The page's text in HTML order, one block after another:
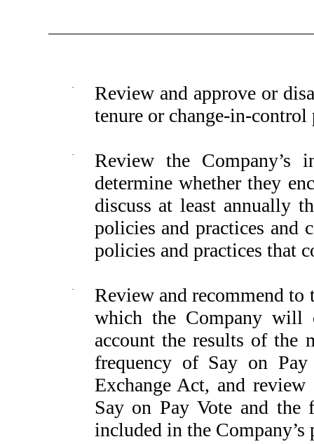
·
Review and approve or
tenure or change-in-control
·
Review the Company’s
determine whether they
discuss at least annually
policies and practices and
policies and practices that
·
Review and recommend
which the Company will
account the results of the
frequency of Say on
Exchange Act, and
Say on Pay Vote and the
included in the Company’s